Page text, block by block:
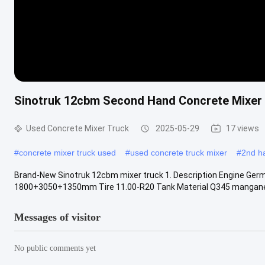
Sinotruk 12cbm Second Hand Concrete
Used Concrete Mixer Truck 2025-05-29 17 views
#concrete mixer truck used #used concrete truck mixer #2nd
Brand-New Sinotruk 12cbm mixer truck 1. Description Engine
1800+3050+1350mm‌ Tire 11.00-R20‌ Tank Material Q345
Messages of visitor
No public comments yet